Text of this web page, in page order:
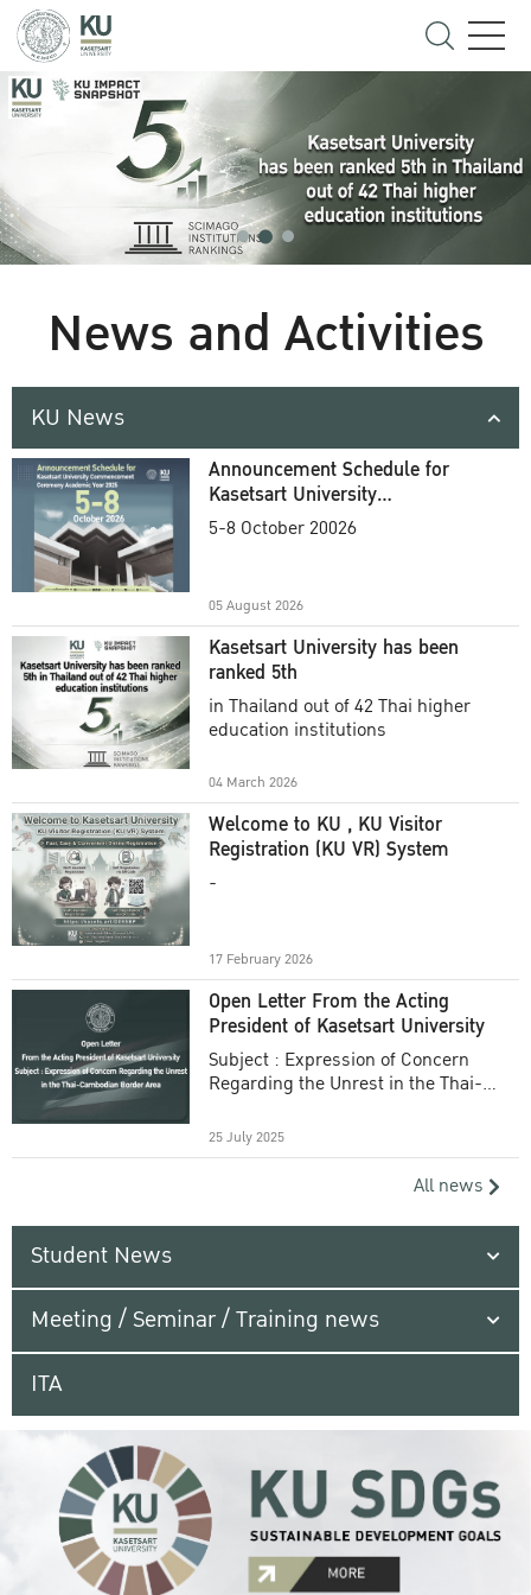
News and Activities
KU News
Announcement Schedule for
Kasetsart University
Commencement Ceremony
5-8 October 20026
05 August 2026
Kasetsart University has been
ranked 5th
in Thailand out of 42 Thai higher
education institutions
04 March 2026
Welcome to KU , KU Visitor
Registration (KU VR) System
-
17 February 2026
Open Letter From the Acting
President of Kasetsart University
Subject : Expression of Concern
Regarding the Unrest in the Thai-
25 July 2025
All news
Student News
Meeting / Seminar / Training news
ITA